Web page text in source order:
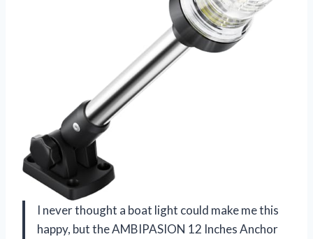
I never thought a boat light could make me this
happy, but the AMBIPASION 12 Inches Anchor